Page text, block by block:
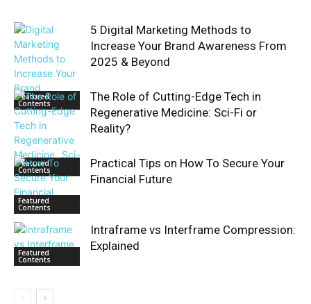
Featured
Contents
5 Digital Marketing Methods to
Increase Your Brand Awareness From
2025 & Beyond
Featured
Contents
The Role of Cutting-Edge Tech in
Regenerative Medicine: Sci-Fi or
Reality?
Featured
Contents
Practical Tips on How To Secure Your
Financial Future
Featured
Contents
Intraframe vs Interframe Compression:
Explained